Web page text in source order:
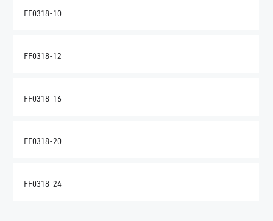
FF0318-10
FF0318-12
FF0318-16
FF0318-20
FF0318-24